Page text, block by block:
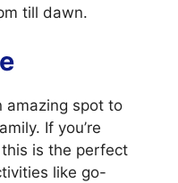
till dawn.
amazing spot to
If you’re
is the perfect
like go-